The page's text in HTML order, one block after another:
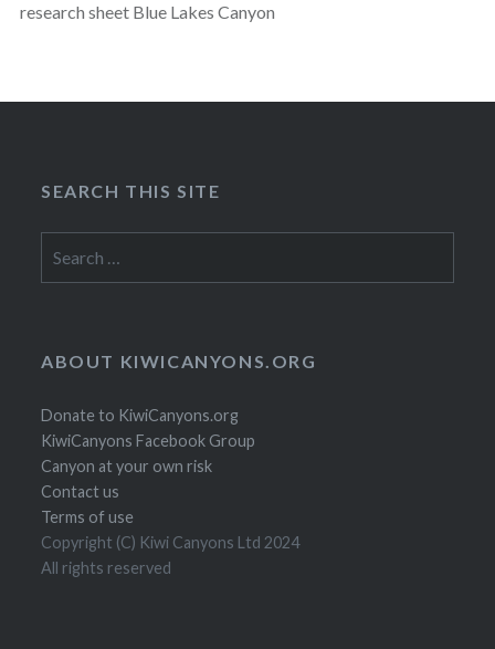
research sheet Blue Lakes Canyon
SEARCH THIS SITE
for:
ABOUT KIWICANYONS.ORG
Donate to KiwiCanyons.org
KiwiCanyons Facebook Group
Canyon at your own risk
Contact us
Terms of use
Copyright (C) Kiwi Canyons Ltd 2024
All rights reserved